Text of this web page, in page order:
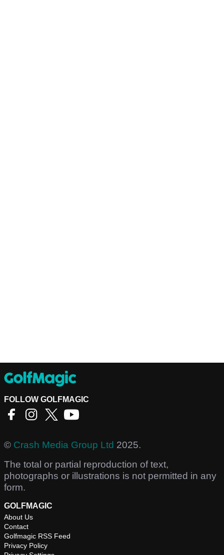
FOLLOW GOLFMAGIC
© Crash Media Group Ltd 2025.
The total or partial reproduction of text,
photographs or illustrations is not permitted in any
form.
GOLFMAGIC
About Us
Contact
Golfmagic RSS Feed
Privacy Policy